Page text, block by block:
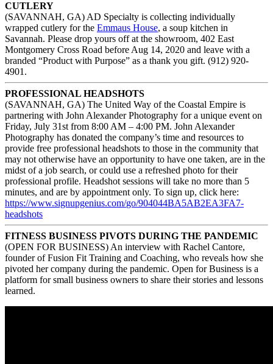
CUTLERY
(SAVANNAH, GA) AD Specialty is collecting individually
wrapped cutlery for the Emmaus House, a soup kitchen in
Savannah. Please drop yours off at the showroom, 402 East
Montgomery Cross Road before Aug 14, 2020 and leave with a
branded “Product with Purpose” as a thank you gift. (912) 920-
4901.
PROFESSIONAL HEADSHOTS
(SAVANNAH, GA) The United Way of the Coastal Empire is
partnering with John Alexander Photography for a unique event on
Friday, July 31st from 8:00 AM – 4:00 PM. John Alexander
Photography has donated the company’s time and resources to
provide free professional headshots to those in the community that
may not otherwise have an opportunity to have one taken, are in the
midst of a job search, or could use a refreshed photo for their
professional profile. Headshot sessions will take no more than 5
minutes, and are by appointment only. To sign up, click here:
https://www.signupgenius.com/go/904044BA5AB2EA3FA7-
headshots
FITNESS BUSINESS PIVOTS DURING THE PANDEMIC
(OPEN FOR BUSINESS) An interview with Rachel Cantore,
founder of Fusion Fit Training and Coaching, who reveals how she
pivoted her company during the pandemic. Open for Business is a
platform for small business owners to share their stories and lessons
learned.